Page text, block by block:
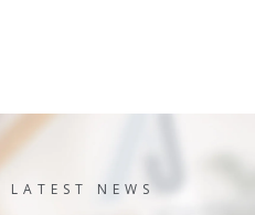
LATEST NEWS